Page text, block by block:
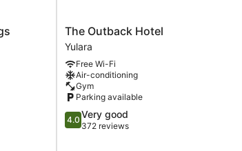
with complimentary bottles of water
and hairdryers. Guests can surf the web using
on a daily basis.
The
Outback
Hotel
Yulara
The Outback Hotel
Yulara
Free Wi-Fi
Air-conditioning
Gym
Parking available
4.0
out
4.0 Very good
372 reviews